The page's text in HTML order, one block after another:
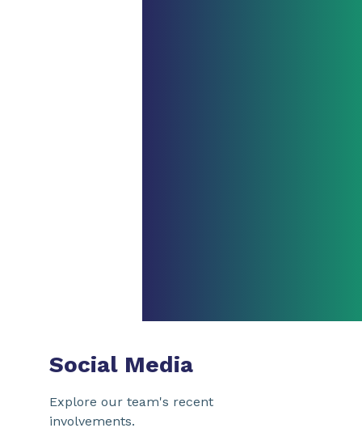
Social Media
Explore our team's recent
involvements.